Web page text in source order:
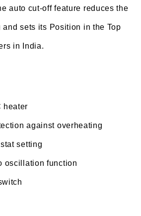
auto cut-off feature reduces the
sets its Position in the Top
in India.
heater
against overheating
setting
oscillation function